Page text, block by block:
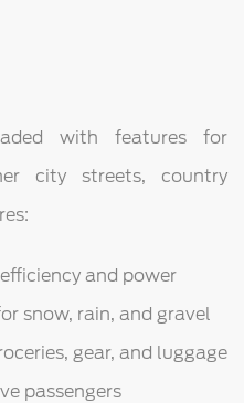
with features for
city streets, country
and power
snow, rain, and gravel
gear, and luggage
passengers